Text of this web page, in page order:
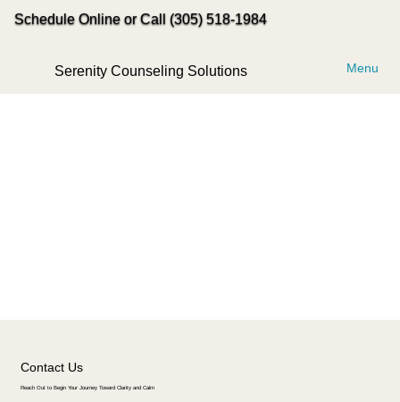
Serenity Counseling Solutions Menu
Schedule Online or Call (305) 518-1984
Contact Us
Reach Out to Begin Your Journey Toward Clarity and Calm